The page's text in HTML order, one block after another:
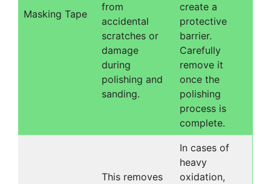
Masking Tape
from
accidental
scratches or
damage
during
polishing and
sanding.
create a
protective
barrier.
Carefully
remove it
once the
polishing
process is
complete.
This removes
In cases of
heavy
oxidation,